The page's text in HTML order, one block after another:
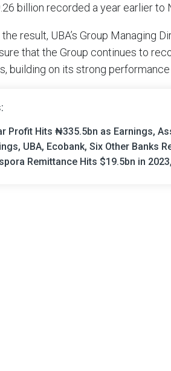
billion recorded a year earlier to
result, UBA’s Group Managing
that the Group continues to
building on its strong performance
Profit Hits ₦335.5bn as Earnings,
UBA, Ecobank, Six Other Banks
Remittance Hits $19.5bn in